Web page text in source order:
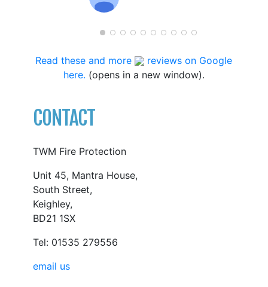
Read these and more
reviews on Google
here. (opens in a new window).
CONTACT
TWM Fire Protection
Unit 45, Mantra House,
South Street,
Keighley,
BD21 1SX
Tel: 01535 279556
email us